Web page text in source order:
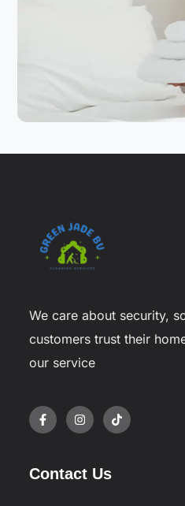
Hotel Service
We care about security,
customers trust their
our service
Contact Us